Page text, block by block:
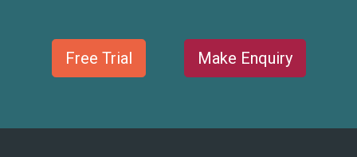
Free Trial Make Enquiry